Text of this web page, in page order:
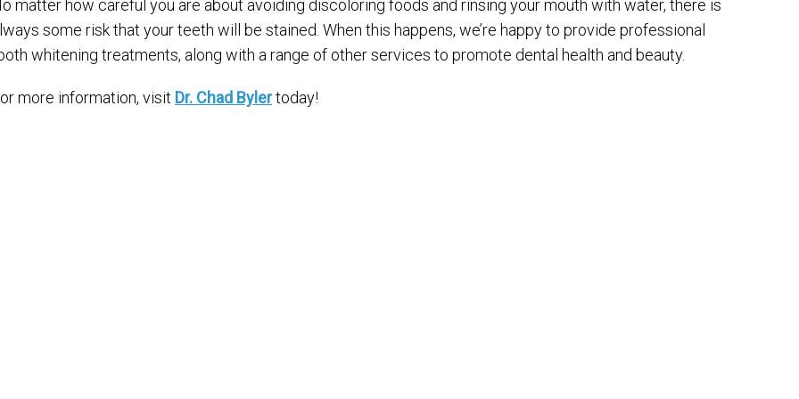
matter how careful you are about avoiding discoloring foods and rinsing your mouth with water, there is
some risk that your teeth will be stained. When this happens, we’re happy to provide professional
whitening treatments, along with a range of other services to promote dental health and beauty.
more information, visit Dr. Chad Bylertoday!